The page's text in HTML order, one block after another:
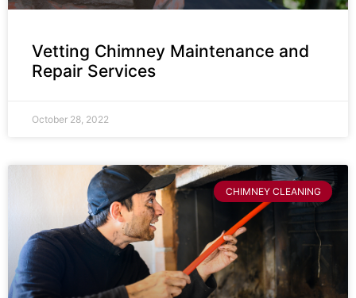
Vetting Chimney Maintenance and
Repair Services
October 28, 2022
CHIMNEY CLEANING